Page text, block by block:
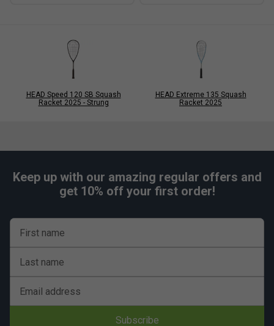
HEAD Speed 120 SB Squash
Racket 2025 - Strung
HEAD Extreme 135 Squash
Racket 2025
Keep up with our amazing regular offers and
get 10% off your first order!
First name
Last name
Email address
Subscribe